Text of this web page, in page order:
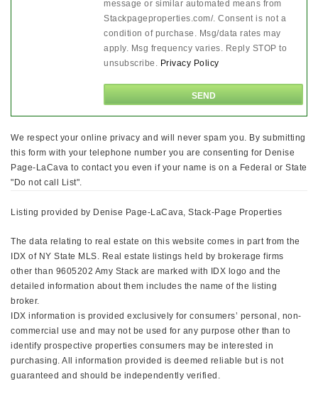
message or similar automated means from
Stackpageproperties.com/. Consent is not a
condition of purchase. Msg/data rates may
apply. Msg frequency varies. Reply STOP to
unsubscribe.
Privacy Policy
We respect your online privacy and will never spam you. By submitting
this form with your telephone number you are consenting for Denise
Page-LaCava to contact you even if your name is on a Federal or State
"Do not call List".
Listing provided by Denise Page-LaCava, Stack-Page Properties
The data relating to real estate on this website comes in part from the
IDX of NY State MLS. Real estate listings held by brokerage firms
other than 9605202 Amy Stack are marked with IDX logo and the
detailed information about them includes the name of the listing
broker.
IDX information is provided exclusively for consumers’ personal, non-
commercial use and may not be used for any purpose other than to
identify prospective properties consumers may be interested in
purchasing. All information provided is deemed reliable but is not
guaranteed and should be independently verified.